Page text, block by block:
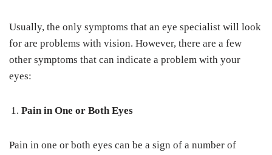
Usually, the only symptoms that an eye specialist will look
for are problems with vision. However, there are a few
other symptoms that can indicate a problem with your
eyes:
Pain in One or Both Eyes
Pain in one or both eyes can be a sign of a number of